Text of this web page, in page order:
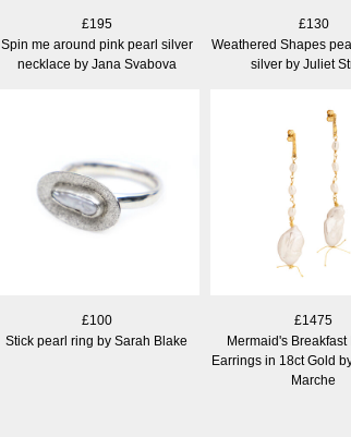
£195
Spin me around pink pearl silver
necklace by Jana Svabova
£130
Weathered Shapes
silver by Juliet
£100
Stick pearl ring by Sarah Blake
£1475
Mermaid's Breakfast
Earrings in 18ct Gold
Marche